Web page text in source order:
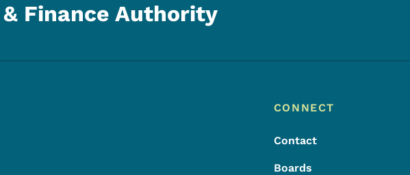
Finance Authority
CONNECT
Contact
Boards